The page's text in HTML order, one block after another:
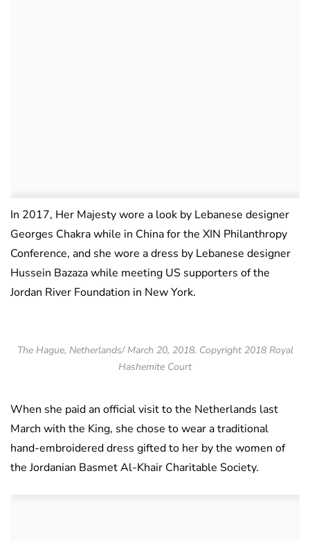
In 2017, Her Majesty wore a look by Lebanese designer
Georges Chakra while in China for the XIN Philanthropy
Conference, and she wore a dress by Lebanese designer
Hussein Bazaza while meeting US supporters of the
Jordan River Foundation in New York.
The Hague, Netherlands/ March 20, 2018. Copyright 2018 Royal
Hashemite Court
When she paid an official visit to the Netherlands last
March with the King, she chose to wear a traditional
hand-embroidered dress gifted to her by the women of
the Jordanian Basmet Al-Khair Charitable Society.